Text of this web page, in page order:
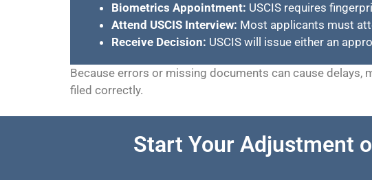
Biometrics Appointment: USCIS requires
Attend USCIS Interview: Most applicants must
Receive Decision: USCIS will issue either an
Because errors or missing documents can cause delays,
filed correctly.
Start Your Adjustment